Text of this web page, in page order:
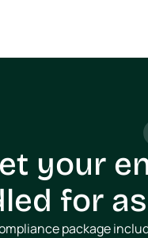
your
for
package